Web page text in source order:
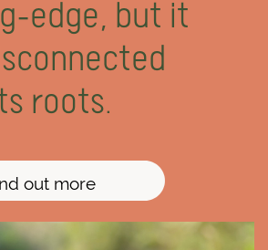
edge, but it
roots.
out more